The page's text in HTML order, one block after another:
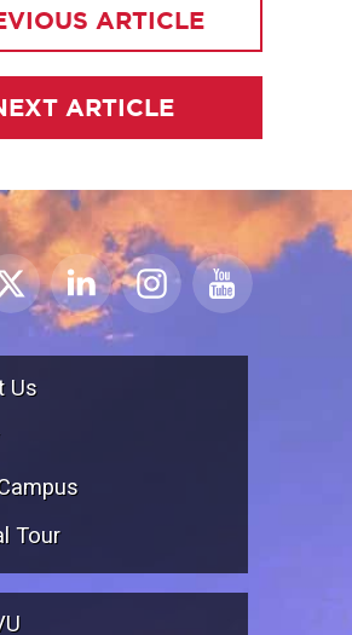
ARTICLE
ARTICLE
Us
Tour